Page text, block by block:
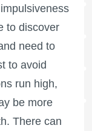
to discover
need to
to avoid
run high,
be more
There can